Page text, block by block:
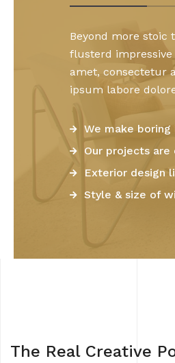
Beyond more stoic
flusterd
amet, consectetur
ipsum labore
We make
Our projects are
Exterior design
Style & size of
The Real Creative